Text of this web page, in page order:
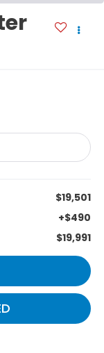
$19,501
+$490
$19,991